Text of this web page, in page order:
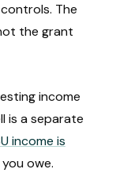
The
the grant
income
is a separate
income is
owe.